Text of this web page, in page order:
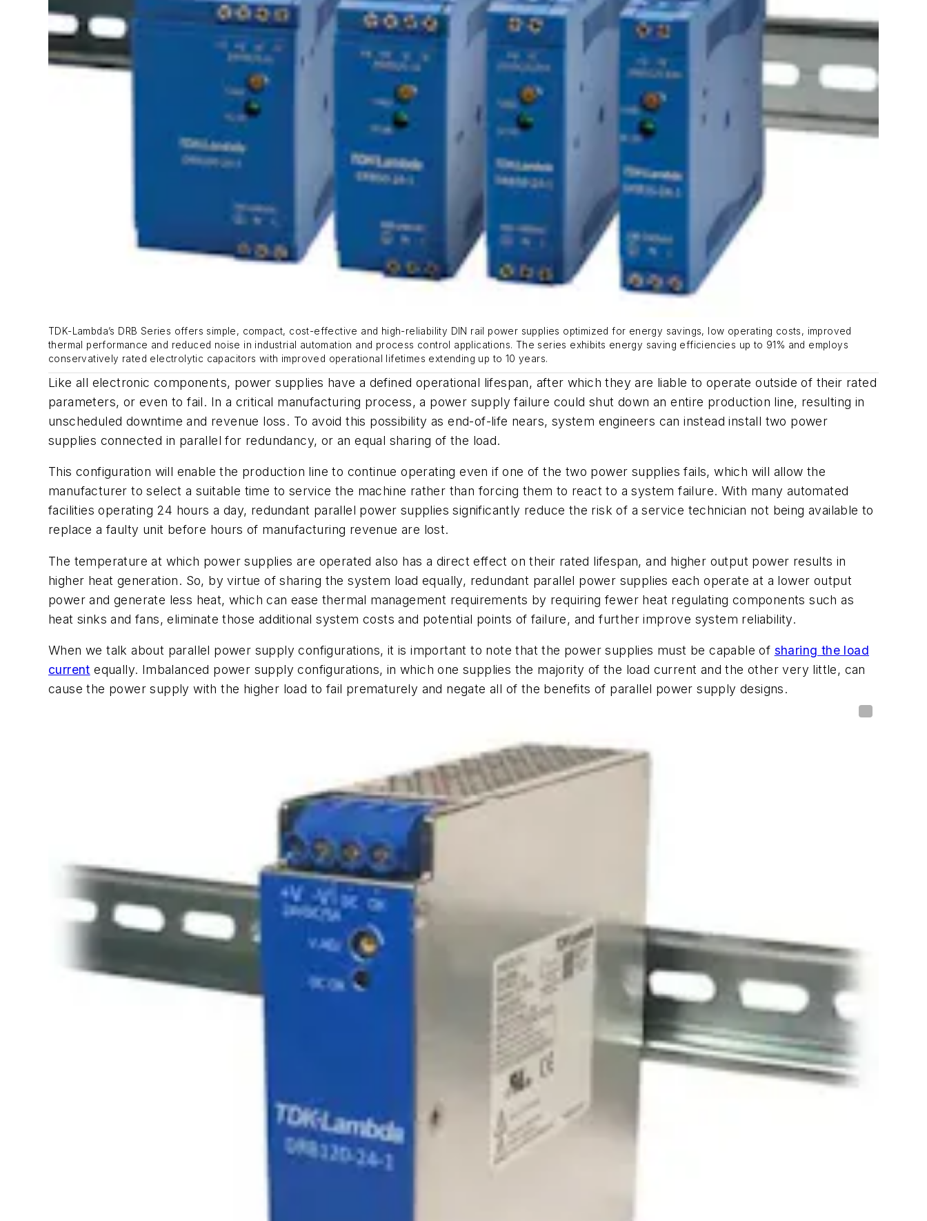
TDK-Lambda’s DRB Series offers simple, compact, cost-effective and high-reliability DIN rail power supplies optimized for energy savings, low operating costs, improved
thermal performance and reduced noise in industrial automation and process control applications. The series exhibits energy saving efficiencies up to 91% and employs
conservatively rated electrolytic capacitors with improved operational lifetimes extending up to 10 years.
Like all electronic components, power supplies have a defined operational lifespan, after which they are liable to operate outside of their rated
parameters, or even to fail. In a critical manufacturing process, a power supply failure could shut down an entire production line, resulting in
unscheduled downtime and revenue loss. To avoid this possibility as end-of-life nears, system engineers can instead install two power
supplies connected in parallel for redundancy, or an equal sharing of the load.
This configuration will enable the production line to continue operating even if one of the two power supplies fails, which will allow the
manufacturer to select a suitable time to service the machine rather than forcing them to react to a system failure. With many automated
facilities operating 24 hours a day, redundant parallel power supplies significantly reduce the risk of a service technician not being available to
replace a faulty unit before hours of manufacturing revenue are lost.
The temperature at which power supplies are operated also has a direct effect on their rated lifespan, and higher output power results in
higher heat generation. So, by virtue of sharing the system load equally, redundant parallel power supplies each operate at a lower output
power and generate less heat, which can ease thermal management requirements by requiring fewer heat regulating components such as
heat sinks and fans, eliminate those additional system costs and potential points of failure, and further improve system reliability.
When we talk about parallel power supply configurations, it is important to note that the power supplies must be capable of sharing the load
current equally. Imbalanced power supply configurations, in which one supplies the majority of the load current and the other very little, can
cause the power supply with the higher load to fail prematurely and negate all of the benefits of parallel power supply designs.